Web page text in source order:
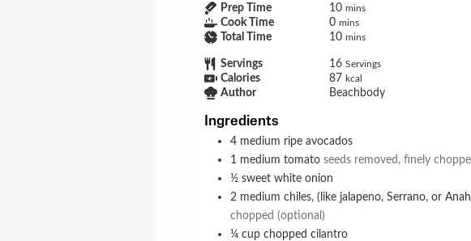
Prep Time 10 mins
Cook Time 0 mins
Total Time 10 mins
Servings 16 Servings
Calories 87 kcal
Author Beachbody
Ingredients
4 medium ripe avocados
1 medium tomato seeds removed, finely
½ sweet white onion
2 medium chiles, (like jalapeno, Serrano, or
chopped (optional)
¼ cup chopped cilantro